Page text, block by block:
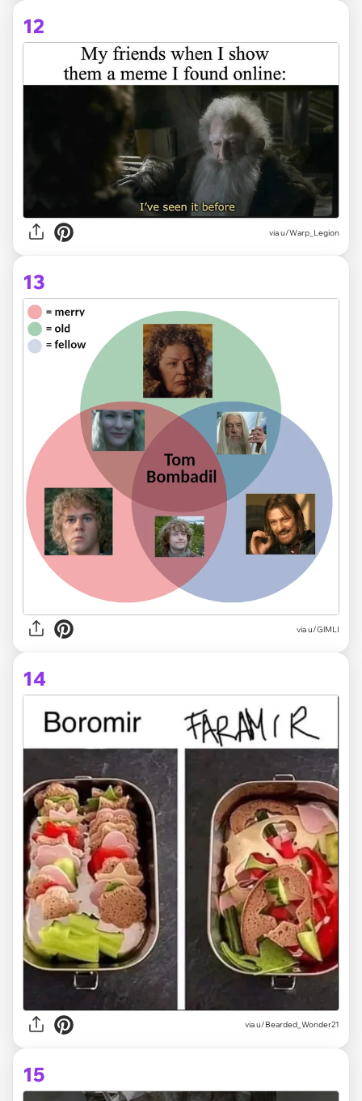
12
viau/Warp_Legion
13
viau/GlMLI
14
viau/Bearded_Wonder21
15